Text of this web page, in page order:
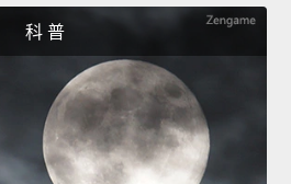
科 普